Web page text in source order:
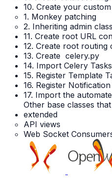
10. Create your
1. Monkey patching
2. Inheriting admin
11. Create root URL
12. Create root routing
13. Create celery.py
14. Import Celery Tasks
15. Register Template
16. Register
17. Import the
Other base classes
extended
API views
Web Socket